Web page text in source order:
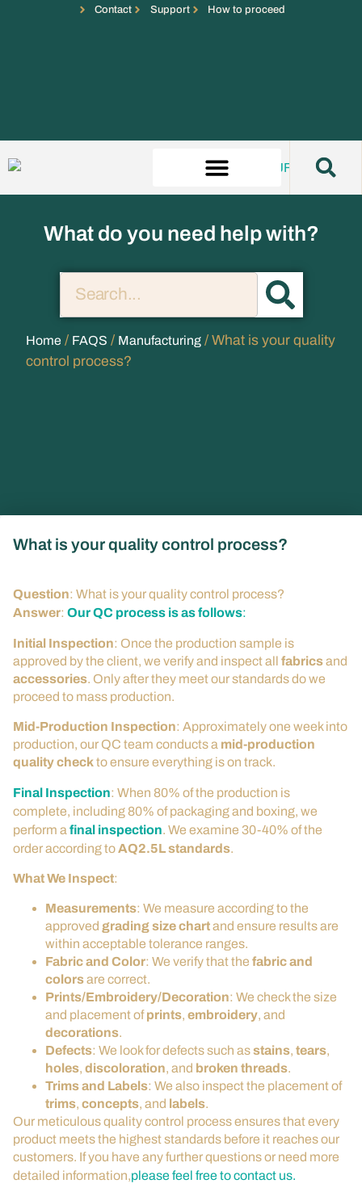
Contact Support How to proceed
What do you need help with?
Home / FAQS / Manufacturing / What is your quality
control process?
What is your quality control process?
Question: What is your quality control process?
Answer: Our QC process is as follows:
Initial Inspection: Once the production sample is
approved by the client, we verify and inspect all fabricsand
accessories. Only after they meet our standards do we
proceed to mass production.
Mid-Production Inspection: Approximately one week into
production, our QC team conducts a mid-production
quality checkto ensure everything is on track.
Final Inspection: When 80% of the production is
complete, including 80% of packaging and boxing, we
perform a final inspection. We examine 30-40% of the
order according toAQ2.5L standards.
What We Inspect:
Measurements: We measure according to the
approved grading size chartand ensure results are
within acceptable tolerance ranges.
Fabric and Color: We verify that the fabric and
colorsare correct.
Prints/Embroidery/Decoration: We check the size
and placement ofprints, embroidery, and
decorations.
Defects: We look for defects such asstains, tears,
holes, discoloration, and broken threads.
Trims and Labels: We also inspect the placement of
trims, concepts, and labels.
Our meticulous quality control process ensures that every
product meets the highest standards before it reaches our
customers. If you have any further questions or need more
detailed information,please feel free to contact us.